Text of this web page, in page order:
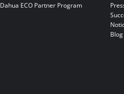
Dahua ECO Partner Program
Blog